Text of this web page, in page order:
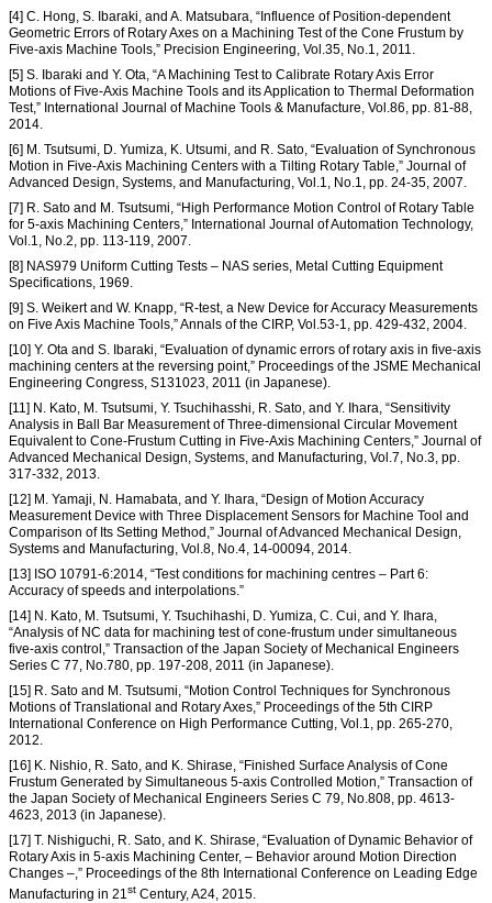
[4] C. Hong, S. Ibaraki, and A. Matsubara, “Influence of Position-dependent
Geometric Errors of Rotary Axes on a Machining Test of the Cone Frustum by
Five-axis Machine Tools,” Precision Engineering, Vol.35, No.1, 2011.
[5] S. Ibaraki and Y. Ota, “A Machining Test to Calibrate Rotary Axis Error
Motions of Five-Axis Machine Tools and its Application to Thermal Deformation
Test,” International Journal of Machine Tools & Manufacture, Vol.86, pp. 81-88,
2014.
[6] M. Tsutsumi, D. Yumiza, K. Utsumi, and R. Sato, “Evaluation of Synchronous
Motion in Five-Axis Machining Centers with a Tilting Rotary Table,” Journal of
Advanced Design, Systems, and Manufacturing, Vol.1, No.1, pp. 24-35, 2007.
[7] R. Sato and M. Tsutsumi, “High Performance Motion Control of Rotary Table
for 5-axis Machining Centers,” International Journal of Automation Technology,
Vol.1, No.2, pp. 113-119, 2007.
[8] NAS979 Uniform Cutting Tests – NAS series, Metal Cutting Equipment
Specifications, 1969.
[9] S. Weikert and W. Knapp, “R-test, a New Device for Accuracy Measurements
on Five Axis Machine Tools,” Annals of the CIRP, Vol.53-1, pp. 429-432, 2004.
[10] Y. Ota and S. Ibaraki, “Evaluation of dynamic errors of rotary axis in five-axis
machining centers at the reversing point,” Proceedings of the JSME Mechanical
Engineering Congress, S131023, 2011 (in Japanese).
[11] N. Kato, M. Tsutsumi, Y. Tsuchihasshi, R. Sato, and Y. Ihara, “Sensitivity
Analysis in Ball Bar Measurement of Three-dimensional Circular Movement
Equivalent to Cone-Frustum Cutting in Five-Axis Machining Centers,” Journal of
Advanced Mechanical Design, Systems, and Manufacturing, Vol.7, No.3, pp.
317-332, 2013.
[12] M. Yamaji, N. Hamabata, and Y. Ihara, “Design of Motion Accuracy
Measurement Device with Three Displacement Sensors for Machine Tool and
Comparison of Its Setting Method,” Journal of Advanced Mechanical Design,
Systems and Manufacturing, Vol.8, No.4, 14-00094, 2014.
[13] ISO 10791-6:2014, “Test conditions for machining centres – Part 6:
Accuracy of speeds and interpolations.”
[14] N. Kato, M. Tsutsumi, Y. Tsuchihashi, D. Yumiza, C. Cui, and Y. Ihara,
“Analysis of NC data for machining test of cone-frustum under simultaneous
five-axis control,” Transaction of the Japan Society of Mechanical Engineers
Series C 77, No.780, pp. 197-208, 2011 (in Japanese).
[15] R. Sato and M. Tsutsumi, “Motion Control Techniques for Synchronous
Motions of Translational and Rotary Axes,” Proceedings of the 5th CIRP
International Conference on High Performance Cutting, Vol.1, pp. 265-270,
2012.
[16] K. Nishio, R. Sato, and K. Shirase, “Finished Surface Analysis of Cone
Frustum Generated by Simultaneous 5-axis Controlled Motion,” Transaction of
the Japan Society of Mechanical Engineers Series C 79, No.808, pp. 4613-
4623, 2013 (in Japanese).
[17] T. Nishiguchi, R. Sato, and K. Shirase, “Evaluation of Dynamic Behavior of
Rotary Axis in 5-axis Machining Center, – Behavior around Motion Direction
Changes –,” Proceedings of the 8th International Conference on Leading Edge
Manufacturing in 21 st Century, A24, 2015.